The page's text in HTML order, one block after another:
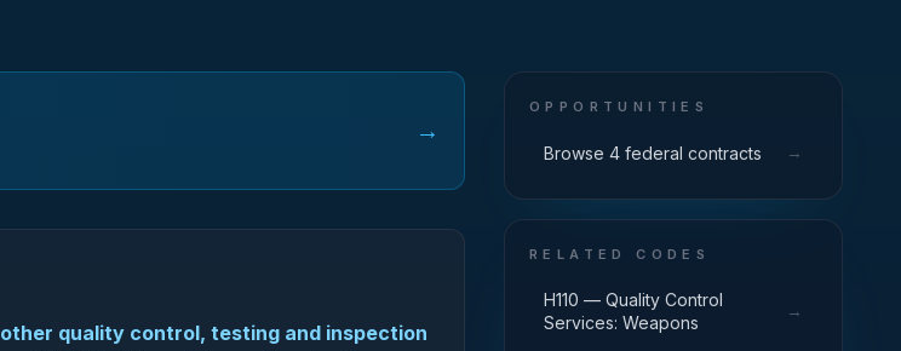
→
other quality control, testing and inspection
OPPORTUNITIES
Browse 4 federal contracts →
RELATED CODES
H110 — Quality Control
Services: Weapons
→